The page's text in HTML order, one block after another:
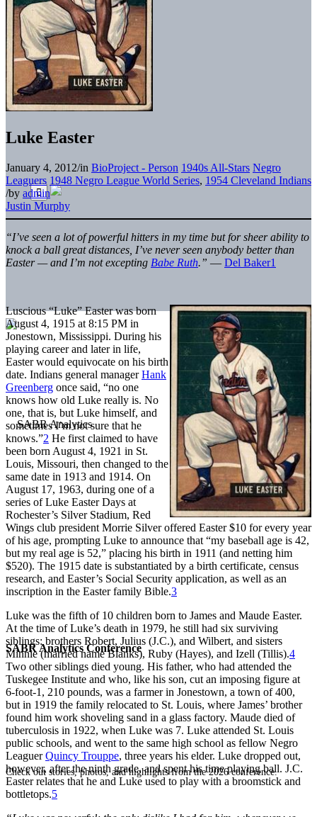
SABR Analytics Conference
Check out stories, photos, and highlights from the 2026 conference.
Luke Easter
January 4, 2012/in BioProject - Person 1940s All-Stars Negro
Leaguers 1948 Negro League World Series, 1954 Cleveland Indians
/by admin
Justin Murphy
“I’ve seen a lot of powerful hitters in my time but for sheer ability to
knock a ball great distances, I’ve never seen anybody better than
Easter — and I’m not excepting Babe Ruth.” — Del Baker1
Luscious “Luke” Easter was born
August 4, 1915 at 8:15 PM in
Jonestown, Mississippi. During his
playing career and later in life,
Easter would equivocate on his birth
date. Indians general managerHank
Greenberg once said, “no one
knows how old Luke really is. No
one, that is, but Luke himself, and
sometimes I’m not sure that he
knows.”2 He first claimed to have
been born August 4, 1921 in St.
Louis, Missouri, then changed to the
same date in 1913 and 1914. On
August 17, 1963, during one of a
series of Luke Easter Days at
Rochester’s Silver Stadium, Red
Wings club president Morrie Silver offered Easter $10 for every year
of his age, prompting Luke to announce that “my baseball age is 42,
but my real age is 52,” placing his birth in 1911 (and netting him
$520). The 1915 date is substantiated by a birth certificate, census
research, and Easter’s Social Security application, as well as an
inscription in the Easter family Bible.3
Luke was the fifth of 10 children born to James and Maude Easter.
At the time of Luke’s death in 1979, he still had six surviving
siblings: brothers Robert, Julius (J.C.), and Wilbert, and sisters
Minnie (married name Blanks), Ruby (Hayes), and Izell (Tillis).4
Two other siblings died young. His father, who had attended the
Tuskegee Institute and who, like his son, cut an imposing figure at
6-foot-1, 210 pounds, was a farmer in Jonestown, a town of 400,
but in 1919 the family relocated to St. Louis, where James’ brother
found him work shoveling sand in a glass factory. Maude died of
tuberculosis in 1922, when Luke was 7. Luke attended St. Louis
public schools, and went to the same high school as fellow Negro
LeaguerQuincy Trouppe, three years his elder. Luke dropped out,
however, after the ninth grade, and spent his time playing ball. J.C.
Easter relates that he and Luke used to play with a broomstick and
bottletops.5